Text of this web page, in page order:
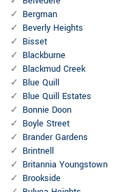
Bergman
Beverly Heights
Bisset
Blackburne
Blackmud Creek
Blue Quill
Blue Quill Estates
Bonnie Doon
Boyle Street
Brander Gardens
Brintnell
Britannia Youngstown
Brookside